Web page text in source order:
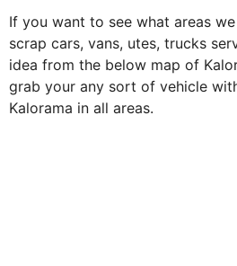
If you want to see what areas
scrap cars, vans, utes, trucks
idea from the below map of
grab your any sort of vehicle
Kalorama in all areas.